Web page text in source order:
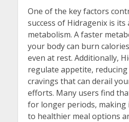
One of the key factors
success of Hidragenix is
metabolism. A faster
your body can burn
even at rest. Additionally,
regulate appetite,
cravings that can derail
efforts. Many users find
for longer periods, making
to healthier meal options